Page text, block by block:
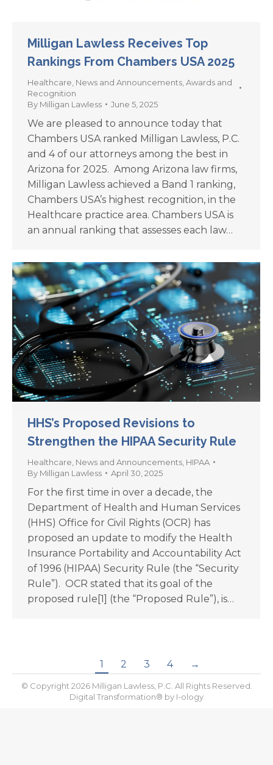
Milligan Lawless Receives Top
Rankings From Chambers USA 2025
Healthcare News and Announcements Awards and
Recognition
By Milligan Lawless June 5, 2025
We are pleased to announce today that
Chambers USA ranked Milligan Lawless, P.C.
and 4 of our attorneys among the best in
Arizona for 2025. Among Arizona law firms,
Milligan Lawless achieved a Band 1 ranking,
Chambers USA’s highest recognition, in the
Healthcare practice area. Chambers USA is
an annual ranking that assesses each law…
HHS’s Proposed Revisions to
Strengthen the HIPAA Security Rule
Healthcare News and Announcements HIPAA
By Milligan Lawless April 30, 2025
For the first time in over a decade, the
Department of Health and Human Services
(HHS) Office for Civil Rights (OCR) has
proposed an update to modify the Health
Insurance Portability and Accountability Act
of 1996 (HIPAA) Security Rule (the “Security
Rule”). OCR stated that its goal of the
proposed rule[1] (the “Proposed Rule”), is…
1 2 3 4 →
© Copyright 2026 Milligan Lawless, P.C. All Rights Reserved.
Digital Transformation® by I-ology